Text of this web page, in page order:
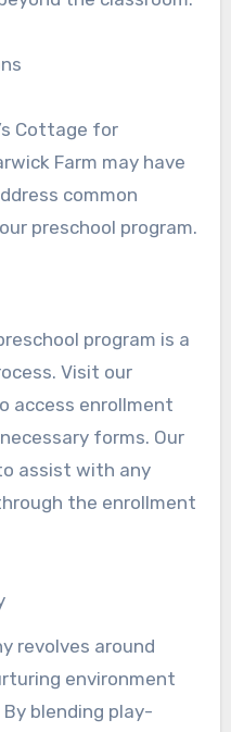
Cottage for
Farm may have
common
preschool program.
program is a
Visit our
access enrollment
forms. Our
assist with any
the enrollment
revolves around
environment
blending play-